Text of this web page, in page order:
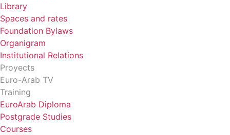
Library
Spaces and rates
Foundation Bylaws
Organigram
Institutional Relations
Proyects
Euro-Arab TV
Training
EuroArab Diploma
Postgrade Studies
Courses